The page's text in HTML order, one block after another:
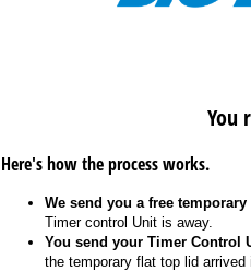
You
Here's how the process works.
We send you a free
Timer control Unit is away.
You send your Timer Control
the temporary flat top lid arrived